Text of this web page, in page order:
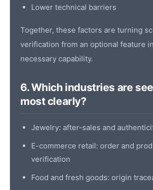
Lower technical barriers
Together, these factors are turning
verification from an optional feature
necessary capability.
6. Which industries are
most clearly?
Jewelry: after-sales and
E-commerce retail: order and
verification
Food and fresh goods: origin